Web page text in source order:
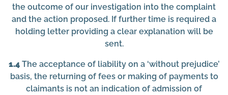
the outcome of our investigation into the complaint
and the action proposed. If further time is required a
holding letter providing a clear explanation will be
sent.
1.4The acceptance of liability on a ‘without prejudice’
basis, the returning of fees or making of payments to
claimants is not an indication of admission of